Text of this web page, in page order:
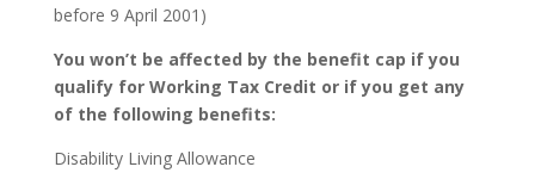
before 9 April 2001)
You won’t be affected by the benefit cap if you
qualify for Working Tax Credit or if you get any
of the following benefits:
Disability Living Allowance